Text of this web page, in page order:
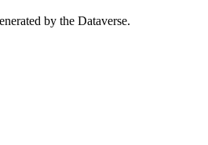
by the Dataverse.